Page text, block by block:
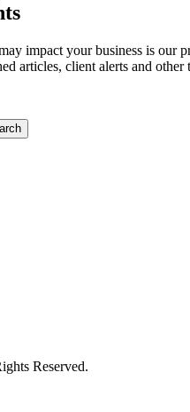
impact your business is
articles, client alerts and
Reserved.